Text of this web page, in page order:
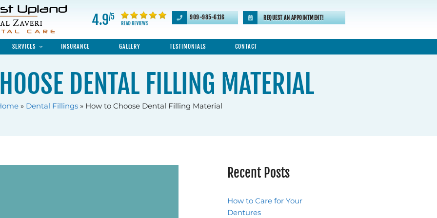
4.9/5 909-985-6116 REQUEST AN APPOINTMENT!
SERVICES INSURANCE GALLERY TESTIMONIALS CONTACT
DENTAL FILLING MATERIAL
» Dental Fillings » How to Choose Dental Filling Material
Recent Posts
How to Care for Your
Dentures